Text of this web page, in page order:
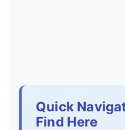
Quick
Find Here